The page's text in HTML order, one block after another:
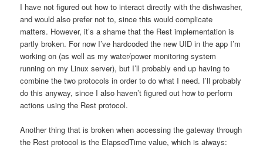
I have not figured out how to interact directly with the dishwasher,
and would also prefer not to, since this would complicate
matters. However, it’s a shame that the Rest implementation is
partly broken. For now I’ve hardcoded the new UID in the app I’m
working on (as well as my water/power monitoring system
running on my Linux server), but I’ll probably end up having to
combine the two protocols in order to do what I need. I’ll probably
do this anyway, since I also haven’t figured out how to perform
actions using the Rest protocol.
Another thing that is broken when accessing the gateway through
the Rest protocol is the ElapsedTime value, which is always: